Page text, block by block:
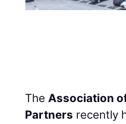
TheAssociation
Partners recently